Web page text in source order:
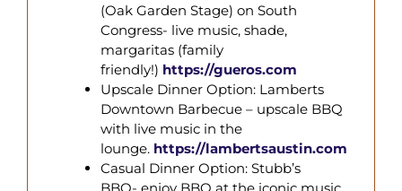
(Oak Garden Stage) on South
Congress- live music, shade,
margaritas (family
friendly!) https://gueros.com
Upscale Dinner Option: Lamberts
Downtown Barbecue – upscale BBQ
with live music in the
lounge. https://lambertsaustin.com
Casual Dinner Option: Stubb’s
BBQ- enjoy BBQ at the iconic music